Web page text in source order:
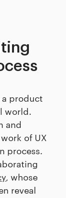
product
world.
and
of UX
process.
, whose
reveal